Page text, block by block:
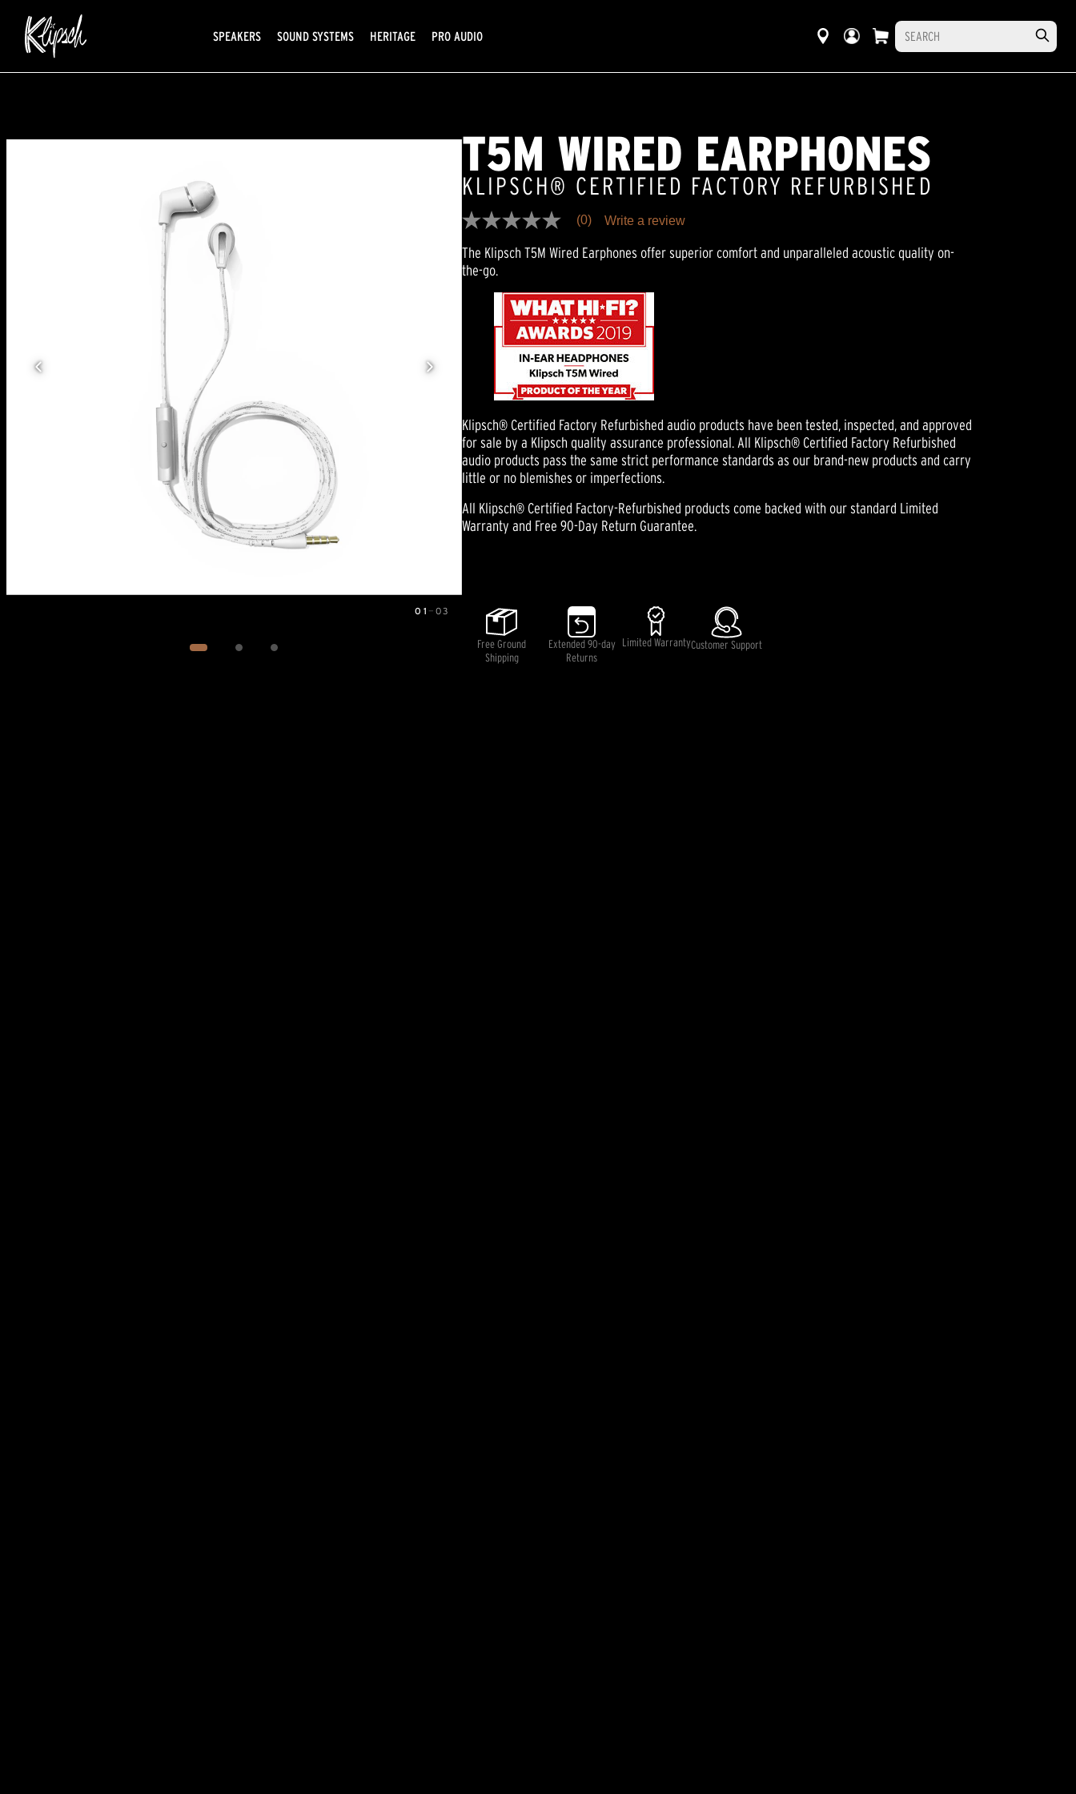
SPEAKERS SOUND SYSTEMS HERITAGE PRO AUDIO
01 — 03
T5M WIRED EARPHONES
KLIPSCH® CERTIFIED FACTORY REFURBISHED
No
value
Same
page
(0) Write a review
The Klipsch T5M Wired Earphones offer superior comfort and unparalleled acoustic quality on-
the-go.
Klipsch® Certified Factory Refurbished audio products have been tested, inspected, and approved
for sale by a Klipsch quality assurance professional. All Klipsch® Certified Factory Refurbished
audio products pass the same strict performance standards as our brand-new products and carry
little or no blemishes or imperfections.
All Klipsch® Certified Factory-Refurbished products come backed with our standard Limited
Warranty and Free 90-Day Return Guarantee.
Free Ground
Shipping
Extended 90-day
Returns
Limited WarrantyCustomer Support